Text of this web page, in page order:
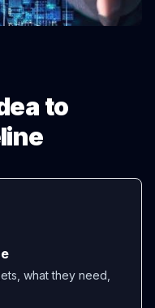
to
what they need,